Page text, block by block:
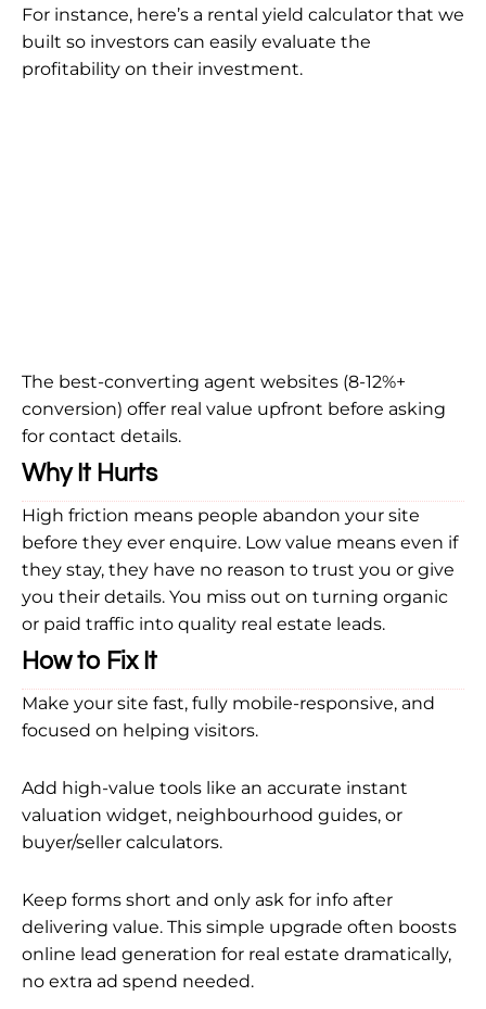
For instance, here’s a rental yield calculator that we
built so investors can easily evaluate the
profitability on their investment.
The best-converting agent websites (8-12%+
conversion) offer real value upfront before asking
for contact details.
Why It Hurts
High friction means people abandon your site
before they ever enquire. Low value means even if
they stay, they have no reason to trust you or give
you their details. You miss out on turning organic
or paid traffic into quality real estate leads.
How to Fix It
Make your site fast, fully mobile-responsive, and
focused on helping visitors.
Add high-value tools like an accurate instant
valuation widget, neighbourhood guides, or
buyer/seller calculators.
Keep forms short and only ask for info after
delivering value. This simple upgrade often boosts
online lead generation for real estate dramatically,
no extra ad spend needed.